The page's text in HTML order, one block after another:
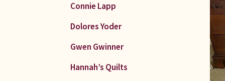
Connie Lapp
Dolores Yoder
Gwen Gwinner
Hannah’s Quilts